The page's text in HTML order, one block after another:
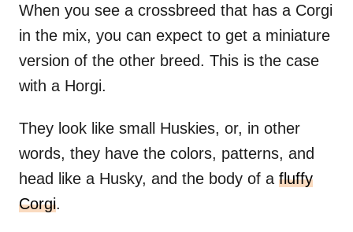
When you see a crossbreed that has a Corgi
in the mix, you can expect to get a miniature
version of the other breed. This is the case
with a Horgi.
They look like small Huskies, or, in other
words, they have the colors, patterns, and
head like a Husky, and the body of a fluffy
Corgi.